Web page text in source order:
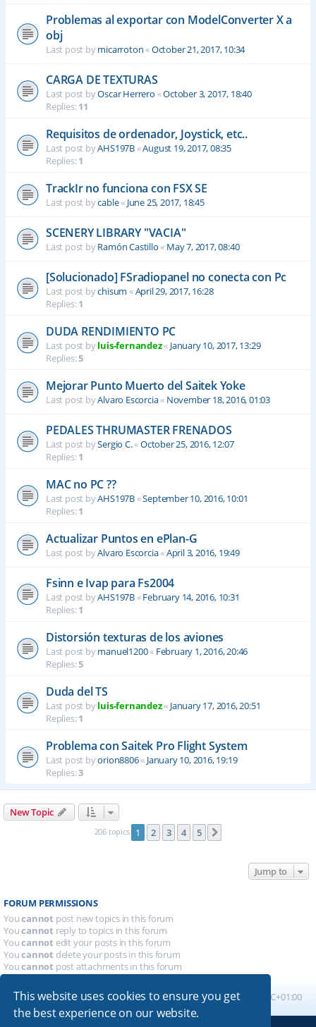
This website uses cookies to ensure you get
the best experience on our website.
Problemas al exportar con ModelConverter X a
obj
Last post bymicarroton«October 21, 2017, 10:34
CARGA DE TEXTURAS
Last post byOscar Herrero «October 3, 2017, 18:40
Replies:11
Requisitos de ordenador, Joystick, etc..
Last post byAHS197B«August 19, 2017, 08:35
Replies:1
TrackIr no funciona con FSX SE
Last post bycable« June 25, 2017, 18:45
SCENERY LIBRARY "VACIA"
Last post byRamón Castillo« May 7, 2017, 08:40
[Solucionado] FSradiopanel no conecta con Pc
Last post bychisum «April 29, 2017, 16:28
Replies:1
DUDA RENDIMIENTO PC
Last post byluis-fernandez« January 10, 2017, 13:29
Replies:5
Mejorar Punto Muerto del Saitek Yoke
Last post byAlvaro Escorcia« November 18, 2016, 01:03
PEDALES THRUMASTER FRENADOS
Last post bySergio C.«October 25, 2016, 12:07
Replies:1
MAC no PC ??
Last post byAHS197B«September 10, 2016, 10:01
Replies:1
Actualizar Puntos en ePlan-G
Last post byAlvaro Escorcia«April 3, 2016, 19:49
Fsinn e Ivap para Fs2004
Last post byAHS197B«February 14, 2016, 10:31
Replies:1
Distorsión texturas de los aviones
Last post bymanuel1200« February 1, 2016, 20:46
Replies:5
Duda del TS
Last post byluis-fernandez« January 17, 2016, 20:51
Replies:1
Problema con Saitek Pro Flight System
Last post byorion8806« January 10, 2016, 19:19
Replies:3
New Topic
206 topics 1 2 3 4 5
Jump to
FORUM PERMISSIONS
Youcannot post new topics in this forum
Youcannot reply to topics in this forum
Youcannot edit your posts in this forum
Youcannot delete your posts in this forum
Youcannot post attachments in this forum
Board index All times are UTC+01:00